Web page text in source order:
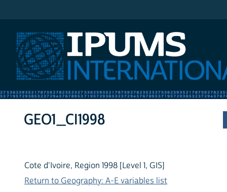
GEO1_CI1998
Cote d'Ivoire, Region 1998 [Level 1, GIS]
Return to Geography: A-E variables list